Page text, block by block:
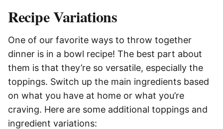
Recipe Variations
One of our favorite ways to throw together
dinner is in a bowl recipe! The best part about
them is that they’re so versatile, especially the
toppings. Switch up the main ingredients based
on what you have at home or what you’re
craving. Here are some additional toppings and
ingredient variations: